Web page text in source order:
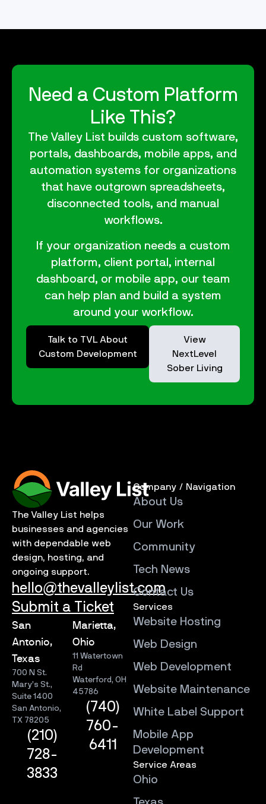
Need a Custom Platform
Like This?
The Valley List builds custom software,
portals, dashboards, mobile apps, and
automation systems for organizations
that have outgrown spreadsheets,
disconnected tools, and manual
workflows.
If your organization needs a custom
platform, client portal, internal
dashboard, or mobile app, our team
can help plan and build a system
around your workflow.
Talk to TVL About
Custom Development
View
NextLevel
Sober Living
The Valley List helps
businesses and agencies
with dependable web
design, hosting, and
ongoing support.
hello@thevalleylist.com
Submit a Ticket
San
Antonio,
Texas
700 N St.
Mary’s St.,
Suite 1400
San Antonio,
TX 78205
(210)
728-
3833
Marietta,
Ohio
11 Watertown
Rd
Waterford, OH
45786
(740)
760-
6411
Company / Navigation
About Us
Our Work
Community
Tech News
Contact Us
Services
Website Hosting
Web Design
Web Development
Website Maintenance
White Label Support
Mobile App
Development
Service Areas
Ohio